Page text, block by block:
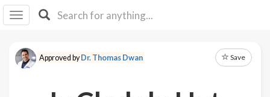
I IB
F Y
About
Approved byDr. Thomas Dwan Save